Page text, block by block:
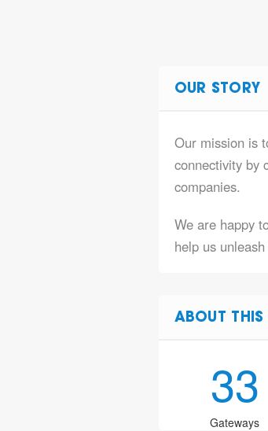
OUR STORY
Our mission is
connectivity by
companies.
We are happy
help us
ABOUT
33
Gateways